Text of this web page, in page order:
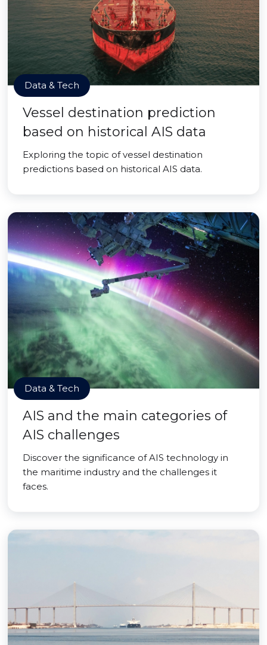
Data & Tech
Vessel destination prediction
based on historical AIS data
Exploring the topic of vessel destination
predictions based on historical AIS data.
Data & Tech
AIS and the main categories of
AIS challenges
Discover the significance of AIS technology in
the maritime industry and the challenges it
faces.